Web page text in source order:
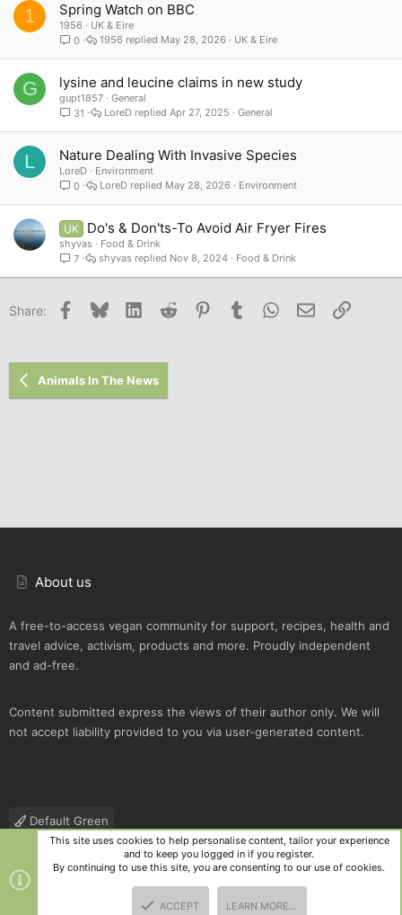
1 Spring Watch on BBC
1956
UK & Eire
0
UK & Eire
May 28, 2026
1956
G lysine and leucine claims in new study
gupt1857
General
31
General
Apr 27, 2025
LoreD
L Nature Dealing With Invasive Species
LoreD
Environment
0
Environment
May 28, 2026
LoreD
UK Do's & Don'ts-To Avoid Air Fryer Fires
shyvas
Food & Drink
7
Food & Drink
Nov 8, 2024
shyvas
Share: Facebook
Bluesky LinkedInReddit PinterestTumblr WhatsApp
Email Link
Animals In The News
About us
A free-to-access vegan community for support, recipes, health and
travel advice, activism, products and more. Proudly independent
and ad-free.
Content submitted express the views of their author only. We will
not accept liability provided to you via user-generated content.
Default Green
Contact us
Terms and rules Privacy policy Help
R
S
Community platform by XenForo
and add-ons by ThemeHouse
This site uses cookies to help personalise content, tailor your experience
and to keep you logged in if you register.
By continuing to use this site, you are consenting to our use of cookies.
ACCEPT LEARN MORE…